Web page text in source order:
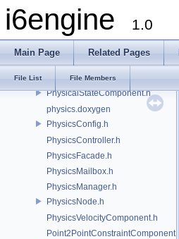
i6engine 1.0
Main Page Related Pages
File List File Members
ObjectFacade.h
ObjectMailbox.h
ObjectManager.h
ParticleComponent.h
ParticleEmitterComponent.h
PhysicalStateComponent.h
physics.doxygen
PhysicsConfig.h
PhysicsController.h
PhysicsFacade.h
PhysicsMailbox.h
PhysicsManager.h
PhysicsNode.h
PhysicsVelocityComponent.h
Point2PointConstraintComponent.h